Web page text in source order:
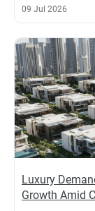
09 Jul 2026
Luxury
Growth Amid